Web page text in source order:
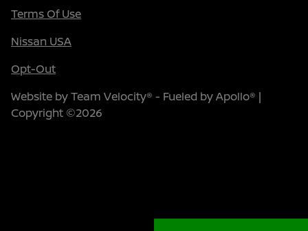
Terms Of Use
Nissan USA
Opt-Out
Website byTeam Velocity® - Fueled by Apollo® |
Copyright ©2026